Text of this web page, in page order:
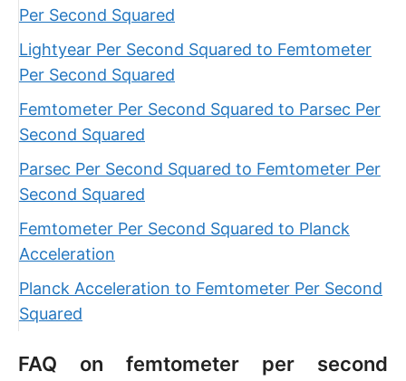
Per Second Squared
Lightyear Per Second Squared to Femtometer
Per Second Squared
Femtometer Per Second Squared to Parsec Per
Second Squared
Parsec Per Second Squared to Femtometer Per
Second Squared
Femtometer Per Second Squared to Planck
Acceleration
Planck Acceleration to Femtometer Per Second
Squared
FAQ on femtometer per second